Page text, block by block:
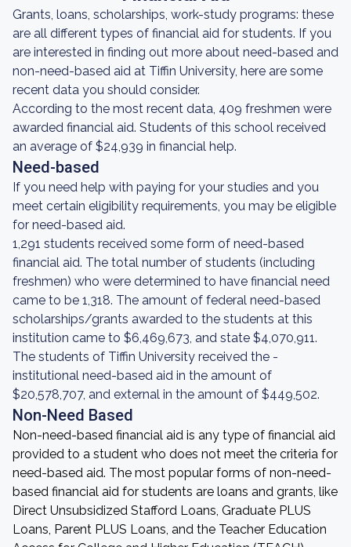
Grants, loans, scholarships, work-study programs: these
are all different types of financial aid for students. If you
are interested in finding out more about need-based and
non-need-based aid at Tiffin University, here are some
recent data you should consider.
According to the most recent data, 409 freshmen were
awarded financial aid. Students of this school received
an average of $24,939 in financial help.
Need-based
If you need help with paying for your studies and you
meet certain eligibility requirements, you may be eligible
for need-based aid.
1,291 students received some form of need-based
financial aid. The total number of students (including
freshmen) who were determined to have financial need
came to be 1,318. The amount of federal need-based
scholarships/grants awarded to the students at this
institution came to $6,469,673, and state $4,070,911.
The students of Tiffin University received the -
institutional need-based aid in the amount of
$20,578,707, and external in the amount of $449,502.
Non-Need Based
Non-need-based financial aid is any type of financial aid
provided to a student who does not meet the criteria for
need-based aid. The most popular forms of non-need-
based financial aid for students are loans and grants, like
Direct Unsubsidized Stafford Loans, Graduate PLUS
Loans, Parent PLUS Loans, and the Teacher Education